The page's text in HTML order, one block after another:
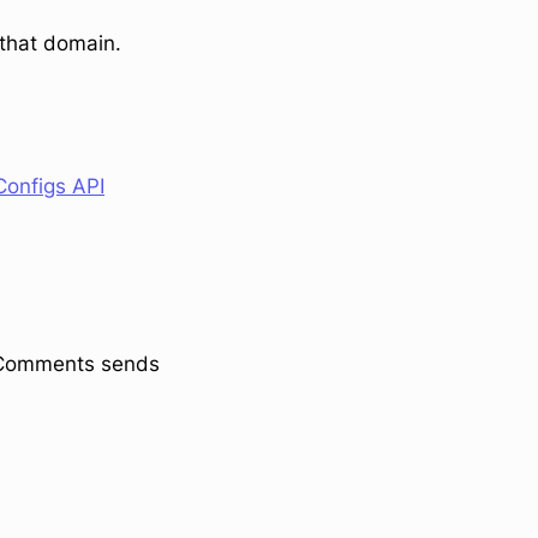
domain.
API
sends